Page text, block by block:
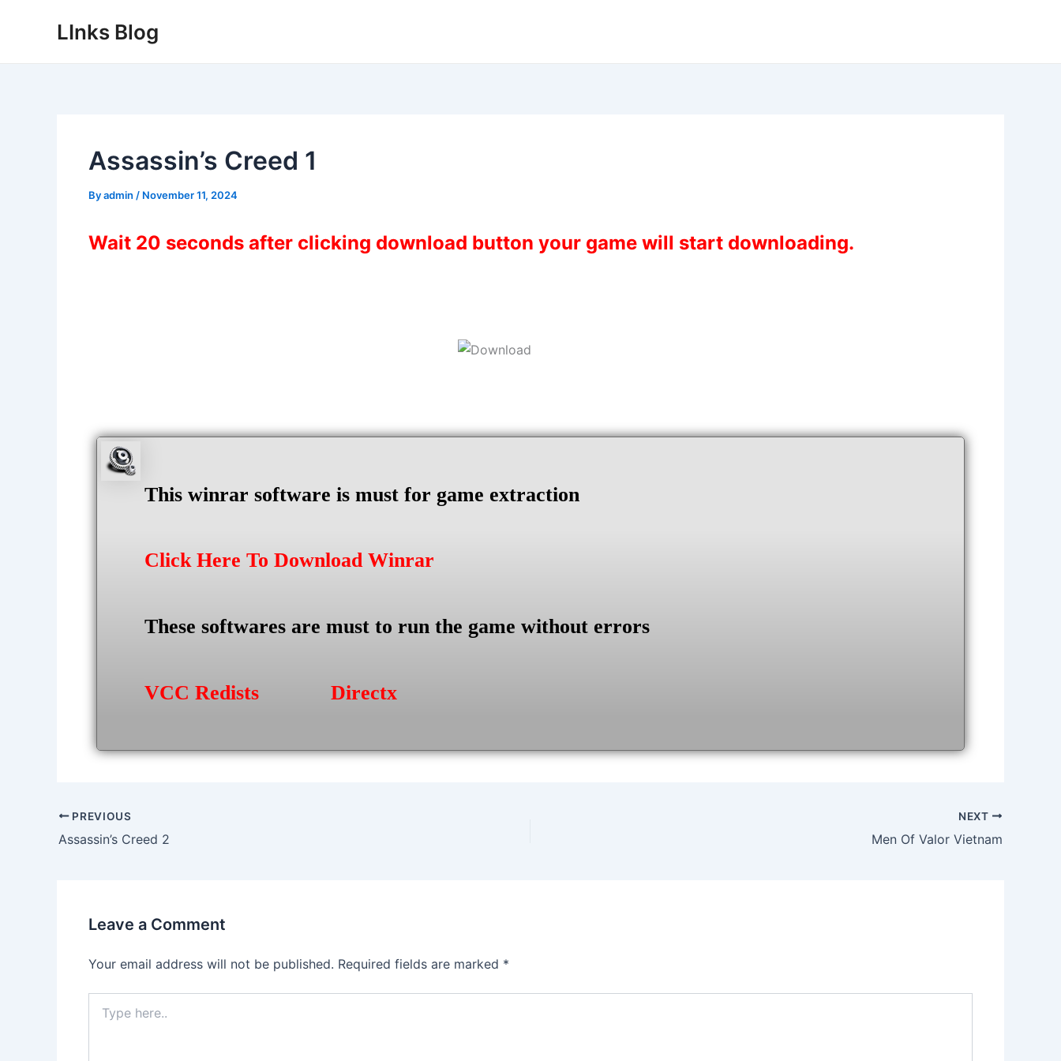
LInks Blog
Assassin’s Creed 1
Byadmin / November 11, 2024
Wait 20 seconds after clicking download button your game will start downloading.
This winrar software is must for game extraction
Click Here To Download Winrar
These softwares are must to run the game without errors
VCC Redists Directx
Post
navigation
PREVIOUS
Assassin’s Creed 2
NEXT
Men Of Valor Vietnam
Leave a Comment
Your email address will not be published. Required fields are marked *
here..